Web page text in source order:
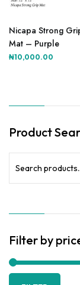
Nicapa Strong
Mat – Purple
₦10,000.00
Product
Filter by